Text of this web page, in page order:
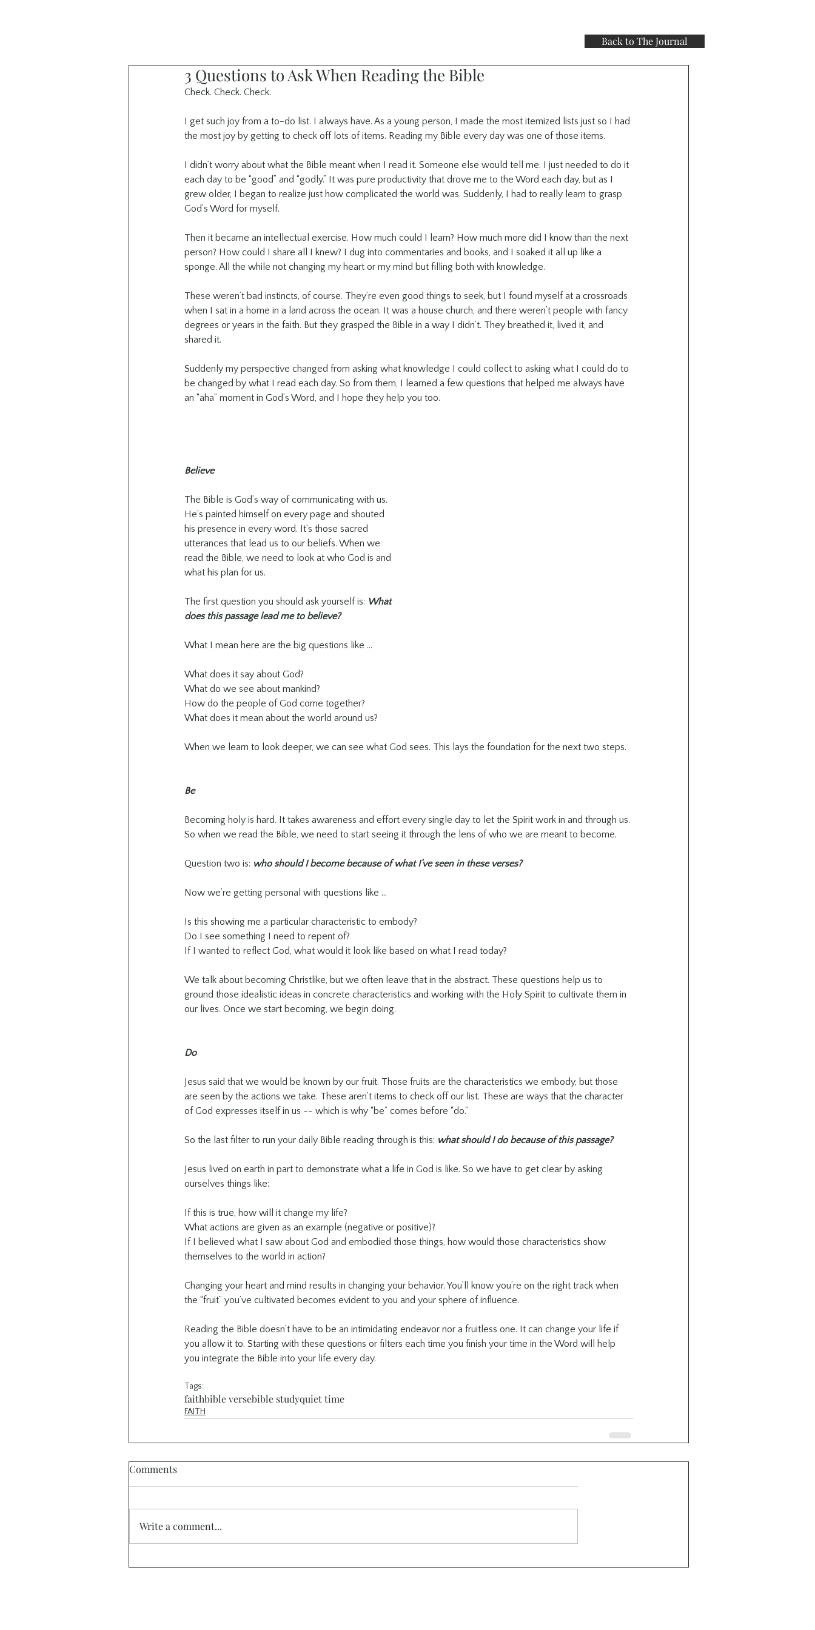
3 Questions to Ask When Reading the Bible
Check. Check. Check.
I get such joy from a to-do list. I always have. As a young person, I made the most itemized lists just so I had
the most joy by getting to check off lots of items. Reading my Bible every day was one of those items.
I didn’t worry about what the Bible meant when I read it. Someone else would tell me. I just needed to do it
each day to be “good” and “godly.” It was pure productivity that drove me to the Word each day, but as I
grew older, I began to realize just how complicated the world was. Suddenly, I had to really learn to grasp
God’s Word for myself.
Then it became an intellectual exercise. How much could I learn? How much more did I know than the next
person? How could I share all I knew? I dug into commentaries and books, and I soaked it all up like a
sponge. All the while not changing my heart or my mind but filling both with knowledge.
These weren’t bad instincts, of course. They’re even good things to seek, but I found myself at a crossroads
when I sat in a home in a land across the ocean. It was a house church, and there weren’t people with fancy
degrees or years in the faith. But they grasped the Bible in a way I didn’t. They breathed it, lived it, and
shared it.
Suddenly my perspective changed from asking what knowledge I could collect to asking what I could do to
be changed by what I read each day. So from them, I learned a few questions that helped me always have
an “aha” moment in God’s Word, and I hope they help you too.
Believe
The Bible is God’s way of communicating with us.
He’s painted himself on every page and shouted
his presence in every word. It’s those sacred
utterances that lead us to our beliefs. When we
read the Bible, we need to look at who God is and
what his plan for us.
The first question you should ask yourself is: What
does this passage lead me to believe?
What I mean here are the big questions like …
What does it say about God?
What do we see about mankind?
How do the people of God come together?
What does it mean about the world around us?
When we learn to look deeper, we can see what God sees. This lays the foundation for the next two steps.
Be
Becoming holy is hard. It takes awareness and effort every single day to let the Spirit work in and through us.
So when we read the Bible, we need to start seeing it through the lens of who we are meant to become.
Question two is: who should I become because of what I’ve seen in these verses?
Now we’re getting personal with questions like …
Is this showing me a particular characteristic to embody?
Do I see something I need to repent of?
If I wanted to reflect God, what would it look like based on what I read today?
We talk about becoming Christlike, but we often leave that in the abstract. These questions help us to
ground those idealistic ideas in concrete characteristics and working with the Holy Spirit to cultivate them in
our lives. Once we start becoming, we begin doing.
Do
Jesus said that we would be known by our fruit. Those fruits are the characteristics we embody, but those
are seen by the actions we take. These aren’t items to check off our list. These are ways that the character
of God expresses itself in us -- which is why “be” comes before “do.”
So the last filter to run your daily Bible reading through is this: what should I do because of this passage?
Jesus lived on earth in part to demonstrate what a life in God is like. So we have to get clear by asking
ourselves things like:
If this is true, how will it change my life?
What actions are given as an example (negative or positive)?
If I believed what I saw about God and embodied those things, how would those characteristics show
themselves to the world in action?
Changing your heart and mind results in changing your behavior. You’ll know you’re on the right track when
the “fruit” you’ve cultivated becomes evident to you and your sphere of influence.
Reading the Bible doesn’t have to be an intimidating endeavor nor a fruitless one. It can change your life if
you allow it to. Starting with these questions or filters each time you finish your time in the Word will help
you integrate the Bible into your life every day.
Tags:
faithbible versebible studyquiet time
FAITH
Comments
Write a comment...
Back to The Journal